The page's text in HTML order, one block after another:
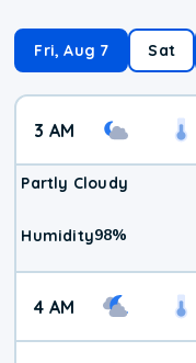
Fri, Aug 7 Sat
3 AM
Partly Cloudy
Humidity98%
4 AM